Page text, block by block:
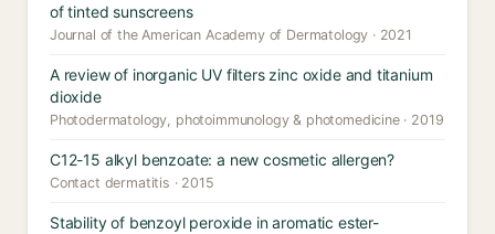
of tinted sunscreens
Journal of the American Academy of Dermatology · 2021
A review of inorganic UV filters zinc oxide and titanium
dioxide
Photodermatology, photoimmunology & photomedicine · 2019
C12-15 alkyl benzoate: a new cosmetic allergen?
Contact dermatitis · 2015
Stability of benzoyl peroxide in aromatic ester-